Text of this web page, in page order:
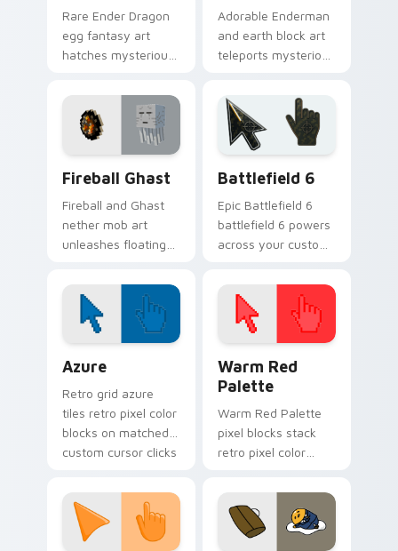
Rare Ender Dragon
egg fantasy art
hatches mysterious
charm across your
pointer pair today.
Adorable Enderman
and earth block art
teleports mysterious
your pointer and
click cursors.
Fireball Ghast
Fireball and Ghast
nether mob art
unleashes floating
across your pointer
with nether fortress
dread.
Battlefield 6
Epic Battlefield 6
battlefield 6 powers
across your custom
click pair today.
Azure
Retro grid azure
tiles retro pixel color
blocks on matched
custom cursor clicks
Warm Red
Palette
Warm Red Palette
pixel blocks stack
retro pixel color
custom cursor
pointer and click pair
daily.